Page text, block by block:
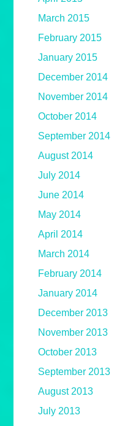
March 2015
February 2015
January 2015
December 2014
November 2014
October 2014
September 2014
August 2014
July 2014
June 2014
May 2014
April 2014
March 2014
February 2014
January 2014
December 2013
November 2013
October 2013
September 2013
August 2013
July 2013